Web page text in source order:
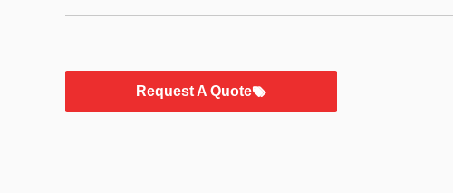
Request A Quote